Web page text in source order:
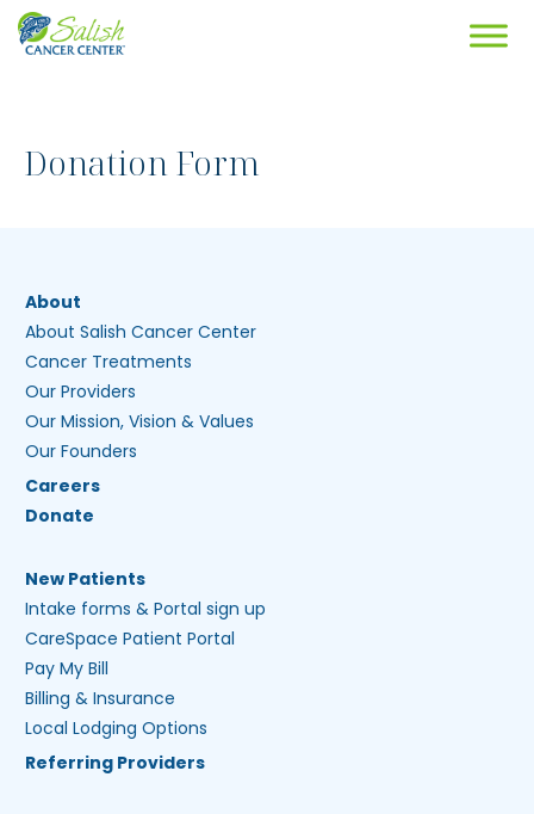
Donation Form
About
About Salish Cancer Center
Cancer Treatments
Our Providers
Our Mission, Vision & Values
Our Founders
Careers
Donate
New Patients
Intake forms & Portal sign up
CareSpace Patient Portal
Pay My Bill
Billing & Insurance
Local Lodging Options
Referring Providers